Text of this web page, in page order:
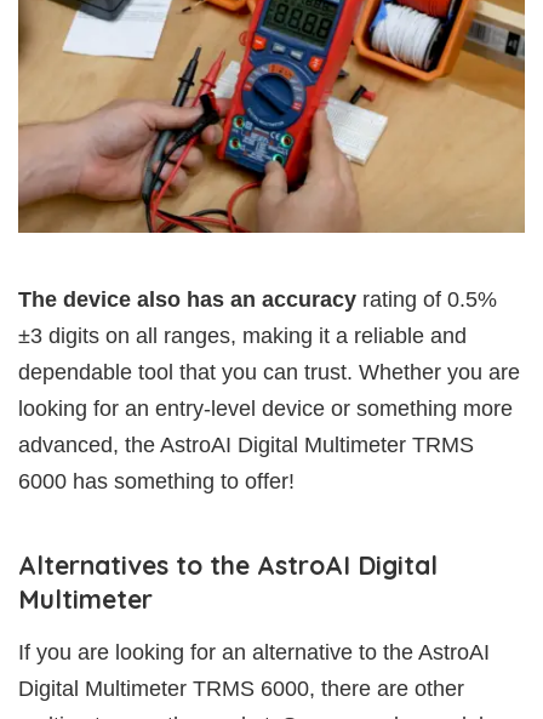
The device also has an accuracy rating of 0.5%
±3 digits on all ranges, making it a reliable and
dependable tool that you can trust. Whether you are
looking for an entry-level device or something more
advanced, the AstroAI Digital Multimeter TRMS
6000 has something to offer!
Alternatives to the AstroAI Digital
Multimeter
If you are looking for an alternative to the AstroAI
Digital Multimeter TRMS 6000, there are other